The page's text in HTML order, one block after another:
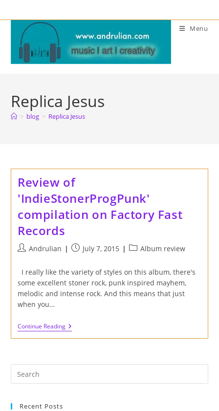
to
content
Menu
Replica Jesus
> blog > Replica Jesus
Review of
'IndieStonerProgPunk'
compilation on Factory Fast
Records
PostAndrulian
PostJuly 7, 2015
PostAlbum review
I really like the variety of styles on this album, there's
some excellent stoner rock, punk inspired mayhem,
melodic and intense rock. And this means that just
when you…
Continue ReadingReview
Of
'IndieStonerProgPunk'
Factory
Records
Recent Posts